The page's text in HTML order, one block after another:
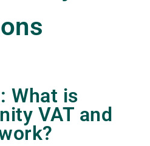
What is
VAT and